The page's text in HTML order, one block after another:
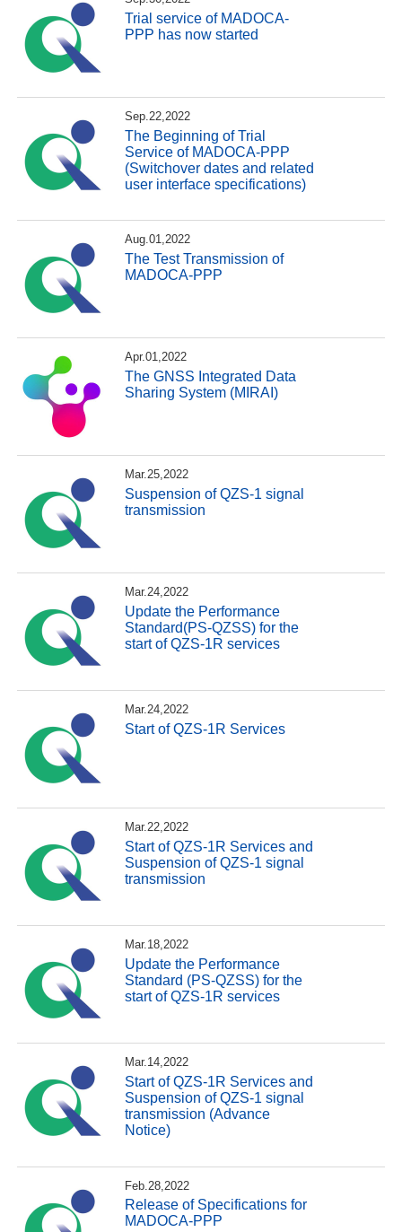
Trial service of MADOCA-
PPP has now started
Sep.22,2022
The Beginning of Trial
Service of MADOCA-PPP
(Switchover dates and related
user interface specifications)
Aug.01,2022
The Test Transmission of
MADOCA-PPP
Apr.01,2022
The GNSS Integrated Data
Sharing System (MIRAI)
Mar.25,2022
Suspension of QZS-1 signal
transmission
Mar.24,2022
Update the Performance
Standard(PS-QZSS) for the
start of QZS-1R services
Mar.24,2022
Start of QZS-1R Services
Mar.22,2022
Start of QZS-1R Services and
Suspension of QZS-1 signal
transmission
Mar.18,2022
Update the Performance
Standard (PS-QZSS) for the
start of QZS-1R services
Mar.14,2022
Start of QZS-1R Services and
Suspension of QZS-1 signal
transmission (Advance
Notice)
Feb.28,2022
Release of Specifications for
MADOCA-PPP